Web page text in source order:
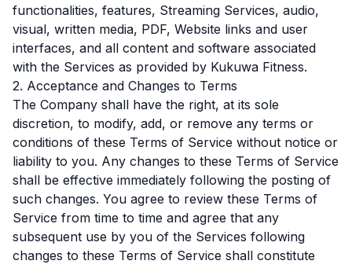
functionalities, features, Streaming Services, audio,
visual, written media, PDF, Website links and user
interfaces, and all content and software associated
with the Services as provided by Kukuwa Fitness.
2. Acceptance and Changes to Terms
The Company shall have the right, at its sole
discretion, to modify, add, or remove any terms or
conditions of these Terms of Service without notice or
liability to you. Any changes to these Terms of Service
shall be effective immediately following the posting of
such changes. You agree to review these Terms of
Service from time to time and agree that any
subsequent use by you of the Services following
changes to these Terms of Service shall constitute